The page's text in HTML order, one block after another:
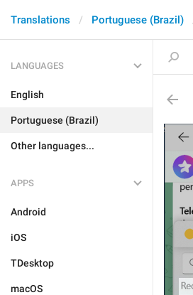
Translations Portuguese (Brazil)
LANGUAGES
English
Portuguese (Brazil)
Other languages...
APPS
Android
iOS
TDesktop
macOS